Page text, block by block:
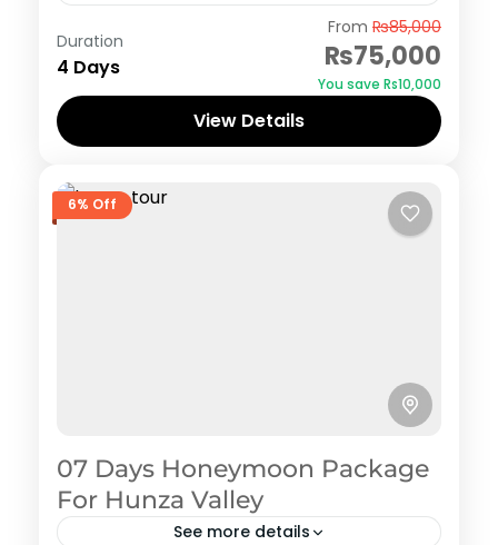
Duration
4 Days
From ₨85,000
₨75,000
You save ₨10,000
View Details
6% Off
07 Days Honeymoon Package
For Hunza Valley
See more details